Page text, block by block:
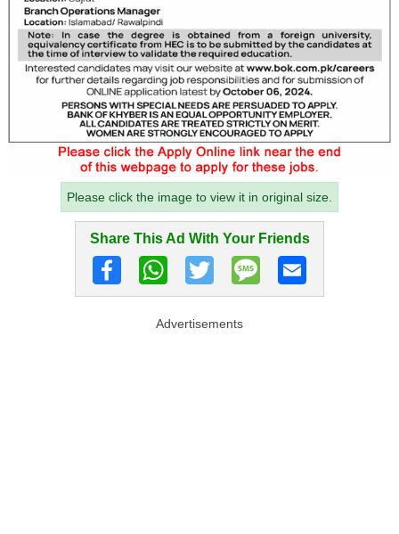
Please click the image to view it in original size.
Share This Ad With Your Friends
Advertisements